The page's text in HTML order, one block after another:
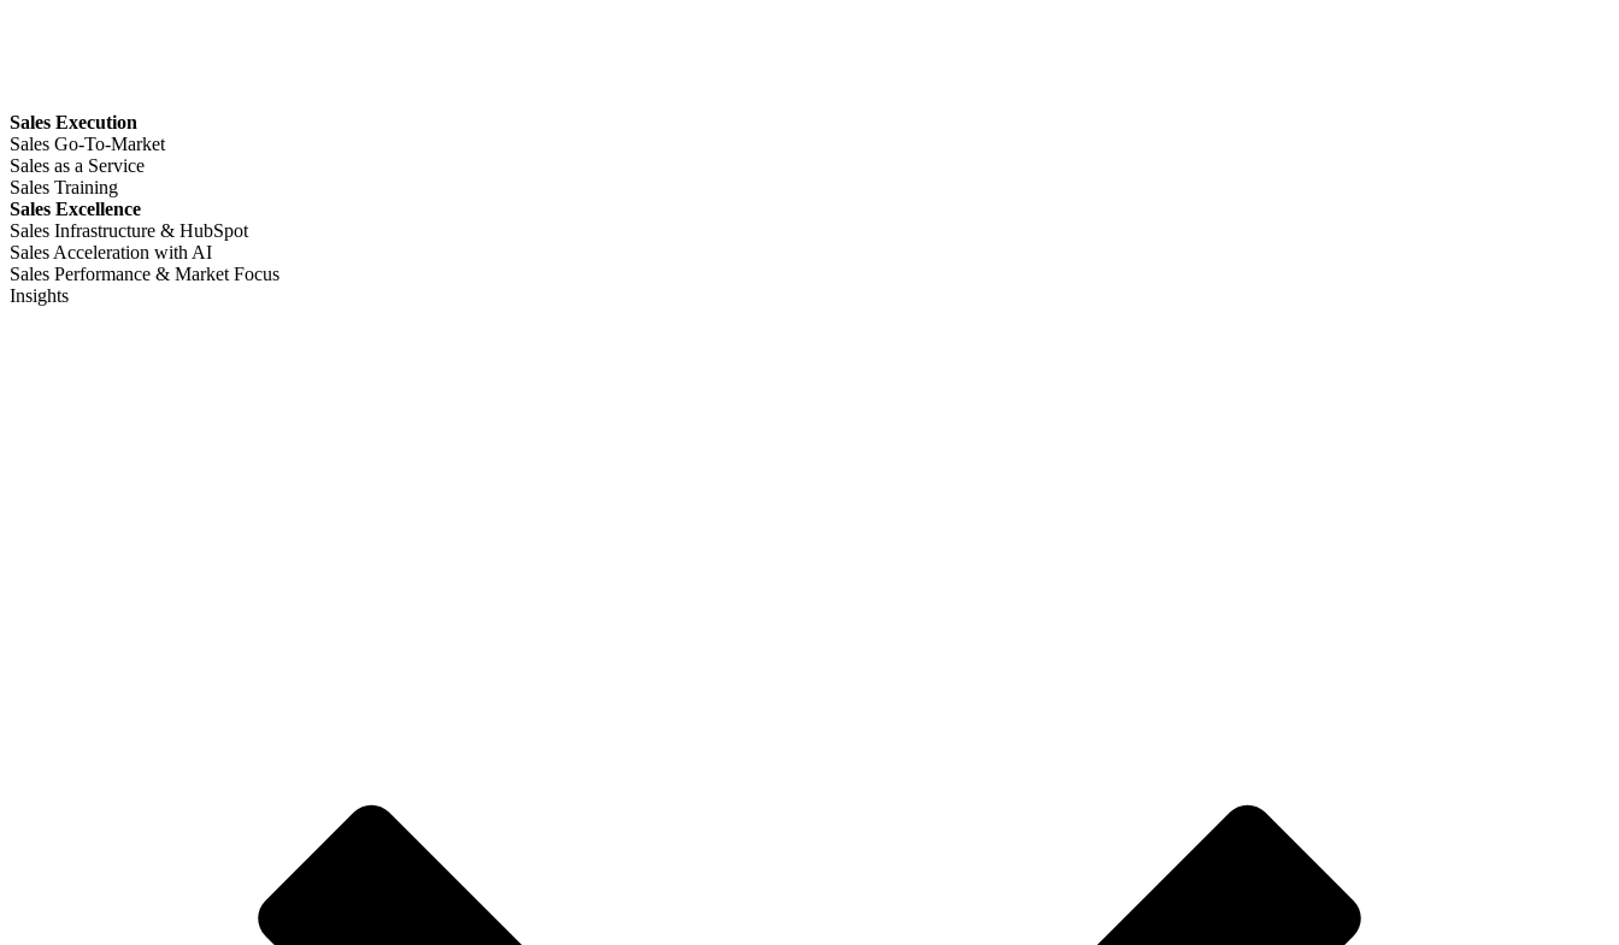
Sales Execution
Sales Go-To-Market
Sales as a Service
Sales Training
Sales Excellence
Sales Infrastructure & HubSpot
Sales Acceleration with AI
Sales Performance & Market Focus
Insights